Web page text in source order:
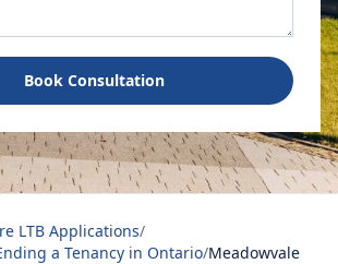
Book Consultation
LTB Applications/
a Tenancy in Ontario/Meadowvale